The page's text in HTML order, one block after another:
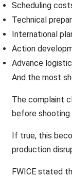
Scheduling
Technical
International
Action
Advance
And the most
The complaint
before
If true, this
production
FWICE stated